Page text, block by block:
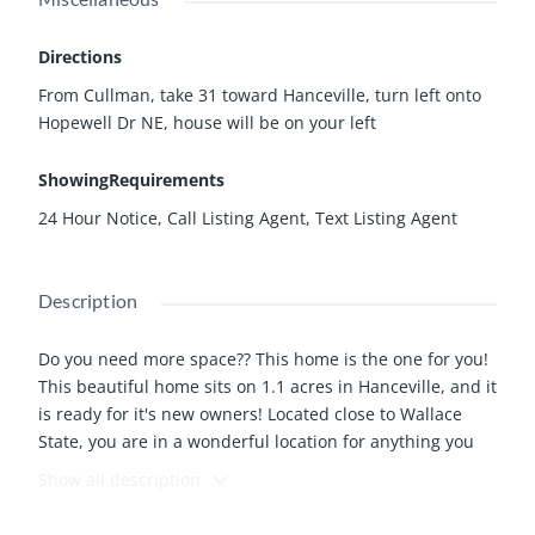
Directions
From Cullman, take 31 toward Hanceville, turn left onto
Hopewell Dr NE, house will be on your left
ShowingRequirements
24 Hour Notice, Call Listing Agent, Text Listing Agent
Description
Do you need more space?? This home is the one for you!
This beautiful home sits on 1.1 acres in Hanceville, and it
is ready for it's new owners! Located close to Wallace
State, you are in a wonderful location for anything you